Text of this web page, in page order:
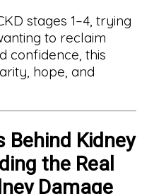
stages 1–4, trying
to reclaim
confidence, this
hope, and
Behind Kidney
the Real
Damage